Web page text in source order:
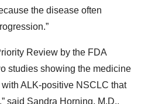
the disease often
Review by the FDA
studies showing the medicine
ALK-positive NSCLC that
said Sandra Horning, M.D.,